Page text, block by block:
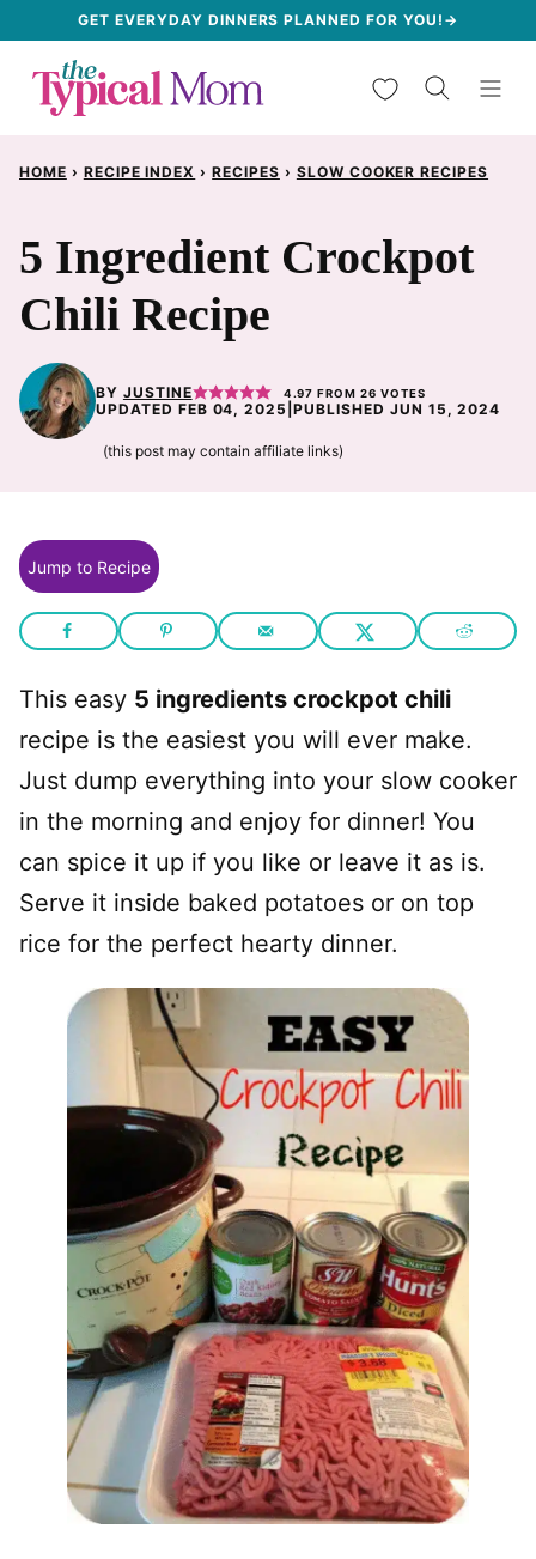
content
GET EVERYDAY DINNERS PLANNED FOR YOU!→
My Favorites
HOME › RECIPE INDEX › RECIPES › SLOW COOKER RECIPES
5 Ingredient Crockpot
Chili Recipe
BY JUSTINE 4.97 FROM26 VOTES
UPDATED FEB 04, 2025 |PUBLISHED JUN 15, 2024
(this post may contain affiliate links)
Jump to Recipe
This easy 5 ingredients crockpot chili
recipe is the easiest you will ever make.
Just dump everything into your slow cooker
in the morning and enjoy for dinner! You
can spice it up if you like or leave it as is.
Serve it inside baked potatoes or on top
rice for the perfect hearty dinner.